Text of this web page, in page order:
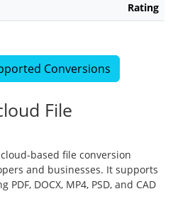
Rating
Conversions
File
based file conversion
and businesses. It supports
DOCX, MP4, PSD, and CAD